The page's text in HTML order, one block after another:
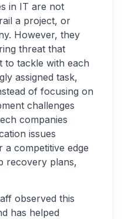
in IT are not
a project, or
However, they
threat that
to tackle with each
assigned task,
of focusing on
challenges
companies
issues
competitive edge
recovery plans,
observed this
has helped